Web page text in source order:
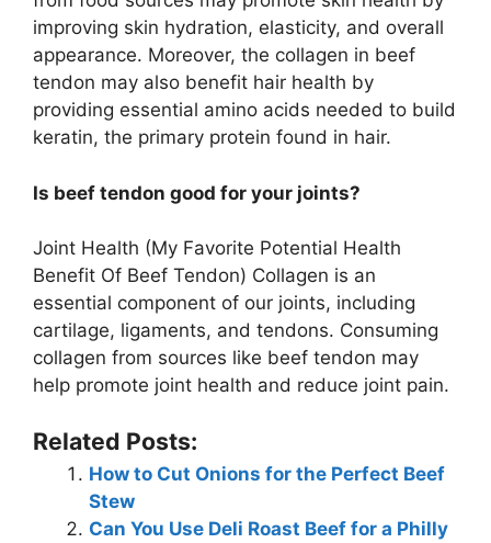
improving skin hydration, elasticity, and overall
appearance. Moreover, the collagen in beef
tendon may also benefit hair health by
providing essential amino acids needed to build
keratin, the primary protein found in hair.
Is beef tendon good for your joints?
Joint Health (My Favorite Potential Health
Benefit Of Beef Tendon) Collagen is an
essential component of our joints, including
cartilage, ligaments, and tendons. Consuming
collagen from sources like beef tendon may
help promote joint health and reduce joint pain.
Related Posts:
How to Cut Onions for the Perfect Beef
Stew
Can You Use Deli Roast Beef for a Philly